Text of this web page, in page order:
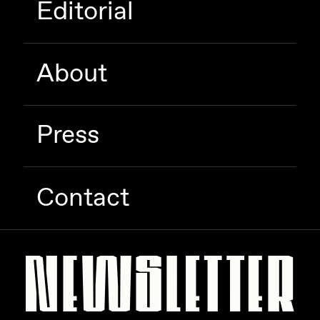
Zaid Kirdsey
Zhuk
Editorial
About
Press
Contact